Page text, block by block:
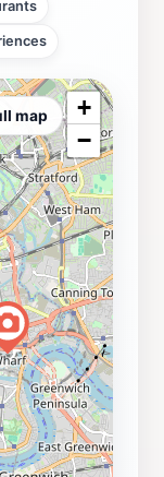
through its
+
−
map